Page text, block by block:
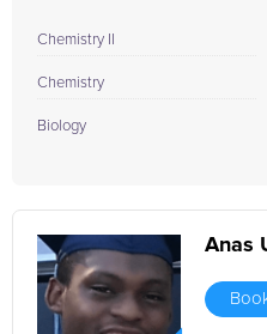
Chemistry II
Chemistry
Biology
Anas